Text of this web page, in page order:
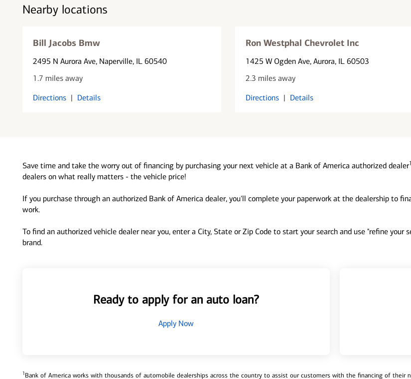
Nearby locations
Bill Jacobs Bmw
2495 N Aurora Ave, Naperville, IL 60540
1.7 miles away
Directions | Details
Ron Westphal Chevrolet Inc
1425 W Ogden Ave, Aurora, IL 60503
2.3 miles away
Directions | Details
Save time and take the worry out of financing by purchasing your next vehicle at a Bank of America authorized dealer1
dealers on what really matters - the vehicle price!
If you purchase through an authorized Bank of America dealer, you'll complete your paperwork at the dealership to
work.
To find an authorized vehicle dealer near you, enter a City, State or Zip Code to start your search and use "refine
brand.
Ready to apply for an auto loan?
Apply Now
1Bank of America works with thousands of automobile dealerships across the country to assist our customers with the financing of their